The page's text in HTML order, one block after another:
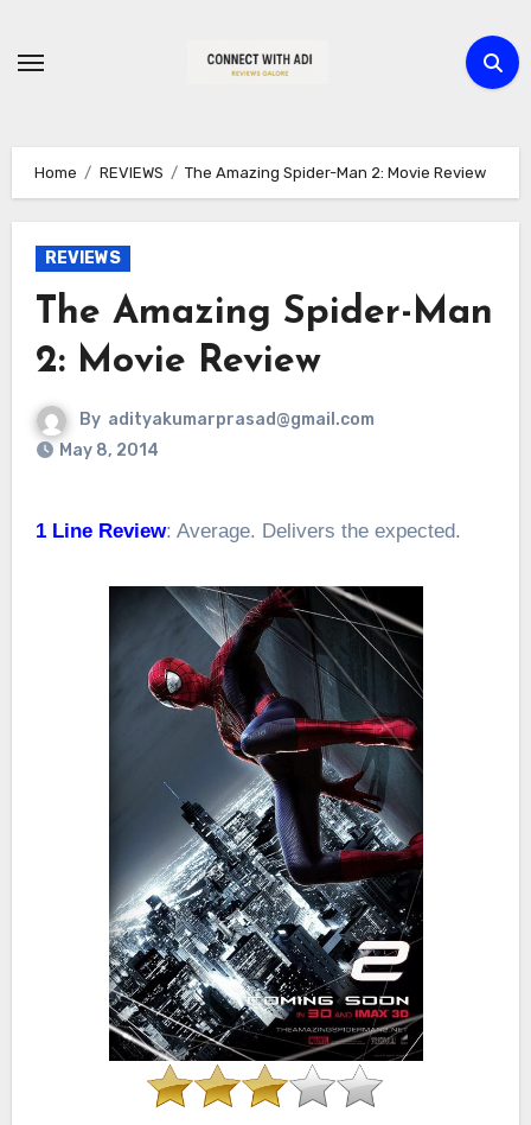
Home REVIEWS The Amazing Spider-Man 2: Movie Review
REVIEWS
The Amazing Spider-Man
2: Movie Review
By adityakumarprasad@gmail.com
May 8, 2014
1 Line Review: Average. Delivers the expected.